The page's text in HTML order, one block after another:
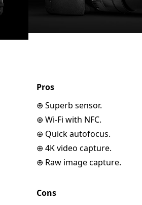
Pros
⊕ Superb sensor.
⊕ Wi-Fi with NFC.
⊕ Quick autofocus.
⊕ 4K video capture.
⊕ Raw image capture.
Cons